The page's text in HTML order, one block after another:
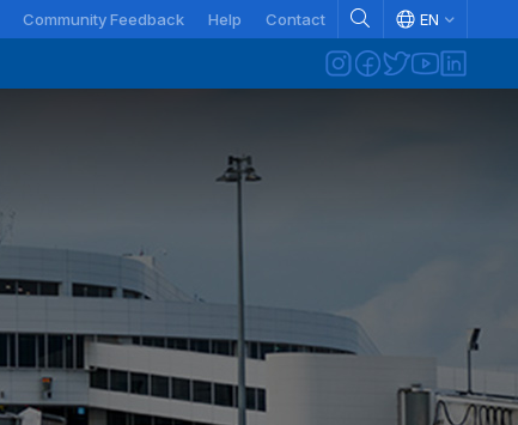
Community Feedback Help Contact EN